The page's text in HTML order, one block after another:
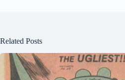
Related Posts